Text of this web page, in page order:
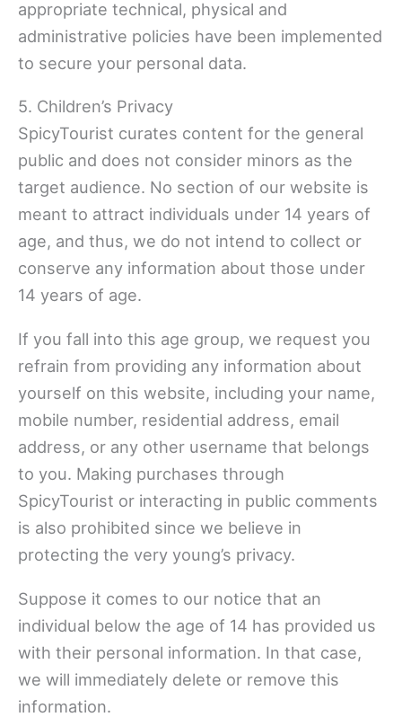
appropriate technical, physical and
administrative policies have been implemented
to secure your personal data.
5. Children’s Privacy
SpicyTourist curates content for the general
public and does not consider minors as the
target audience. No section of our website is
meant to attract individuals under 14 years of
age, and thus, we do not intend to collect or
conserve any information about those under
14 years of age.
If you fall into this age group, we request you
refrain from providing any information about
yourself on this website, including your name,
mobile number, residential address, email
address, or any other username that belongs
to you. Making purchases through
SpicyTourist or interacting in public comments
is also prohibited since we believe in
protecting the very young’s privacy.
Suppose it comes to our notice that an
individual below the age of 14 has provided us
with their personal information. In that case,
we will immediately delete or remove this
information.